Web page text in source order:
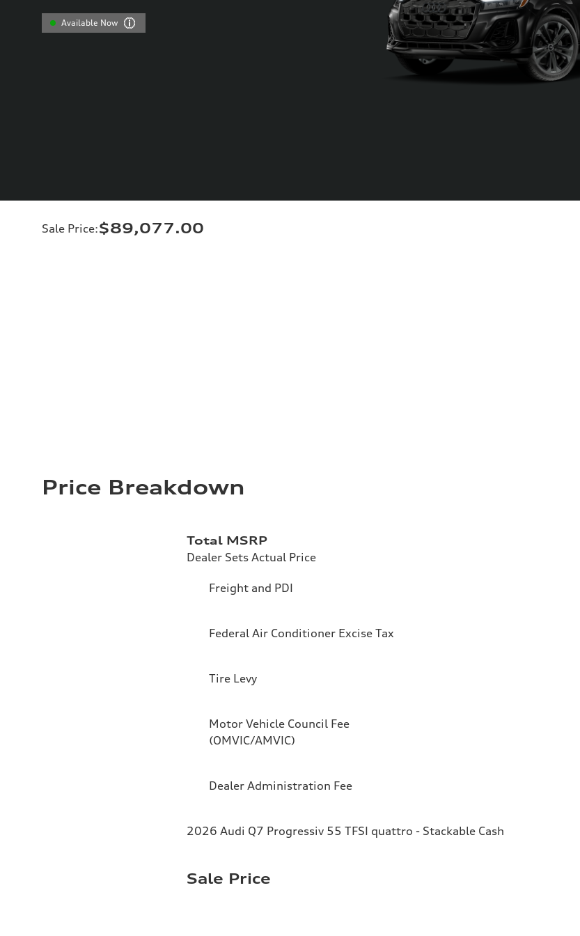
Available Now
Sale Price:$89,077.00
Price Breakdown
Total MSRP
Dealer Sets Actual Price
Freight and PDI
Federal Air Conditioner Excise Tax
Tire Levy
Motor Vehicle Council Fee
(OMVIC/AMVIC)
Dealer Administration Fee
2026 Audi Q7 Progressiv 55 TFSI quattro - Stackable Cash
Sale Price